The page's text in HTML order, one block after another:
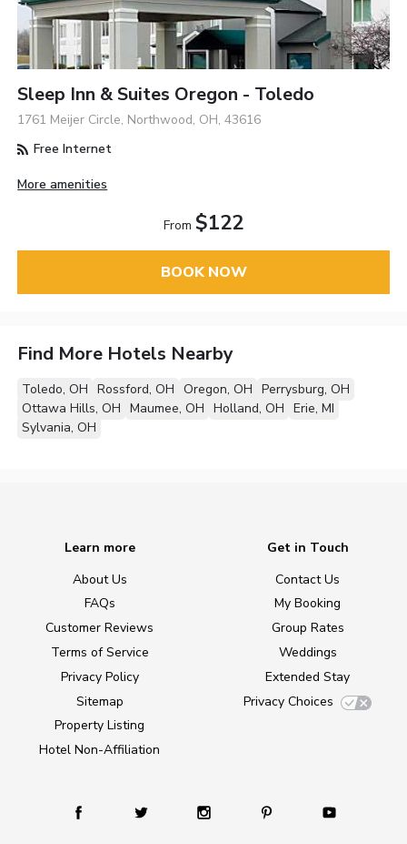
Sleep Inn & Suites Oregon - Toledo
1761 Meijer Circle, Northwood, OH, 43616
Free Internet
More amenities
From $122
BOOK NOW
Find More Hotels Nearby
Toledo, OH Rossford, OH Oregon, OH Perrysburg, OH
Ottawa Hills, OH Maumee, OH Holland, OH Erie, MI
Sylvania, OH
Learn more
About Us
FAQs
Customer Reviews
Terms of Service
Privacy Policy
Sitemap
Property Listing
Hotel Non-Affiliation
Get in Touch
Contact Us
My Booking
Group Rates
Weddings
Extended Stay
Privacy Choices